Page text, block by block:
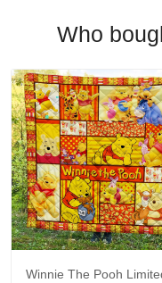
Who
Winnie The Pooh